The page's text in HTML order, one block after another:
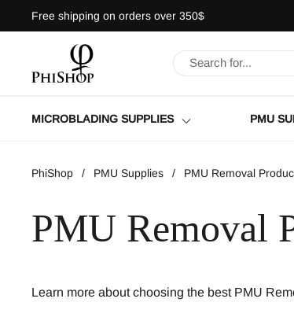
Skip to content
Free shipping on orders over 350$
MICROBLADING SUPPLIES PMU
PhiShop / PMU Supplies / PMU Removal
PMU Removal
Learn more about choosing the best PMU